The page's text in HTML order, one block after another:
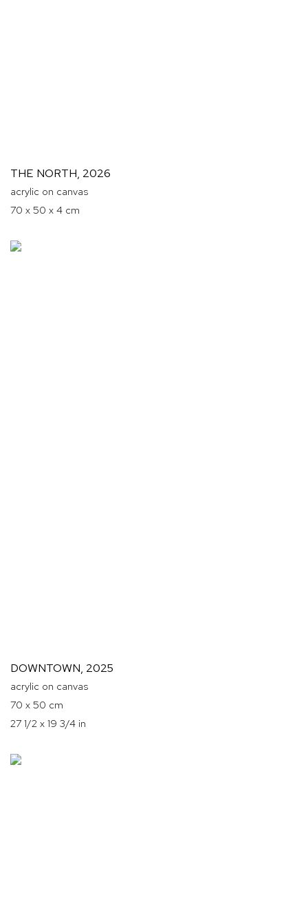
THE NORTH, 2026
acrylic on canvas
70 x 50 x 4 cm
DOWNTOWN, 2025
acrylic on canvas
70 x 50 cm
27 1/2 x 19 3/4 in